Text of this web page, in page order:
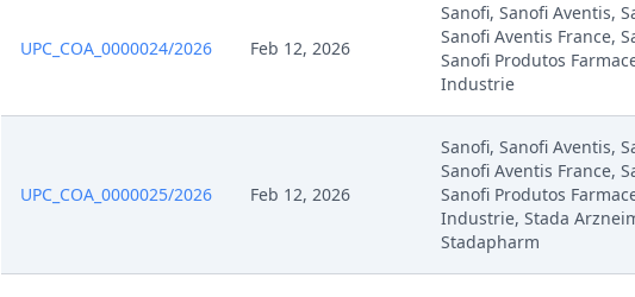
UPC_COA_0000024/2026 Feb 12, 2026
Sanofi, Sanofi Aventis,
Sanofi Aventis France,
Sanofi Produtos
Industrie
UPC_COA_0000025/2026 Feb 12, 2026
Sanofi, Sanofi Aventis,
Sanofi Aventis France,
Sanofi Produtos
Industrie, Stada
Stadapharm